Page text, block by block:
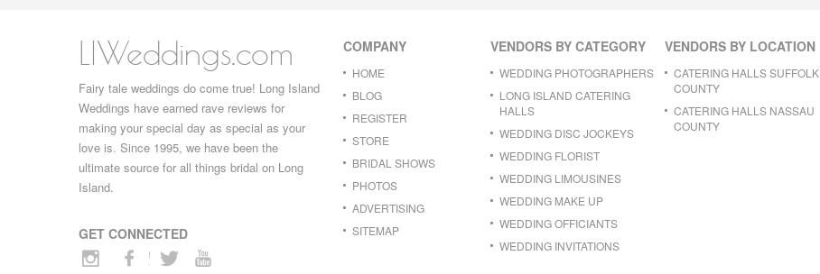
LIWeddings.com
Fairy tale weddings do come true! Long Island
Weddings have earned rave reviews for
making your special day as special as your
love is. Since 1995, we have been the
ultimate source for all things bridal on Long
Island.
GET CONNECTED
COMPANY
HOME
BLOG
REGISTER
STORE
BRIDAL SHOWS
PHOTOS
ADVERTISING
SITEMAP
VENDORS BY CATEGORY
WEDDING PHOTOGRAPHERS
LONG ISLAND CATERING
HALLS
WEDDING DISC JOCKEYS
WEDDING FLORIST
WEDDING LIMOUSINES
WEDDING MAKE UP
WEDDING OFFICIANTS
WEDDING INVITATIONS
VENDORS BY LOCATION
CATERING HALLS SUFFOLK
COUNTY
CATERING HALLS NASSAU
COUNTY